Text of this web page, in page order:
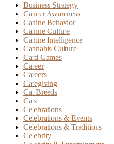
Business Strategy
Cancer Awareness
Canine Behavior
Canine Culture
Canine Intelligence
Cannabis Culture
Card Games
Career
Careers
Caregiving
Cat Breeds
Cats
Celebrations
Celebrations & Events
Celebrations & Traditions
Celebrity